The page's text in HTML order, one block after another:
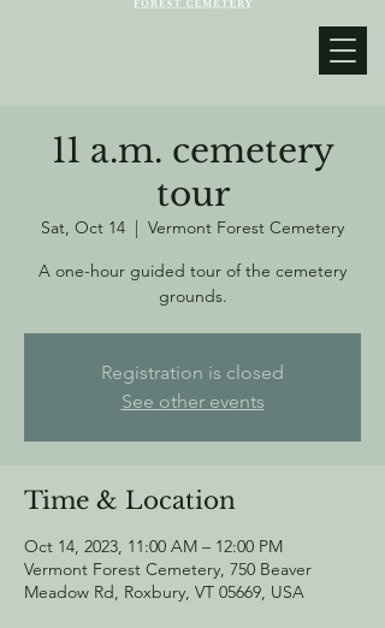
11 a.m. cemetery
tour
Sat, Oct 14
  |
Vermont Forest Cemetery
A one-hour guided tour of the cemetery
grounds.
Registration is closed
See other events
Time & Location
Oct 14, 2023, 11:00 AM – 12:00 PM
Vermont Forest Cemetery, 750 Beaver
Meadow Rd, Roxbury, VT 05669, USA